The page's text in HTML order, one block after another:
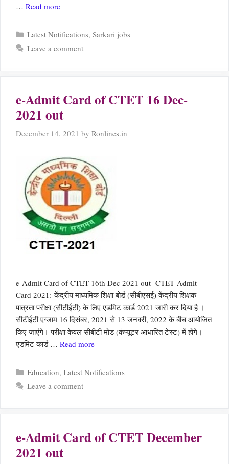
… Read more
Categories
Latest Notifications, Sarkari jobs
Leave a comment
e-Admit Card of CTET 16 Dec-
2021 out
December 14, 2021 by Ronlines.in
e-Admit Card of CTET 16th Dec 2021 out CTET Admit
Card 2021: केंद्रीय माध्यमिक शिक्षा बोर्ड (सीबीएसई) केंद्रीय शिक्षक
पात्रता परीक्षा (सीटीईटी) के लिए एडमिट कार्ड 2021 जारी कर दिया है ।
सीटीईटी एग्‍जाम 16 दिसंबर, 2021 से 13 जनवरी, 2022 के बीच आयोजित
किए जाएंगे। परीक्षा केवल सीबीटी मोड (कंप्यूटर आधारित टेस्ट) में होंगे।
एडमिट कार्ड … Read more
Categories
Education, Latest Notifications
Leave a comment
e-Admit Card of CTET December
2021 out